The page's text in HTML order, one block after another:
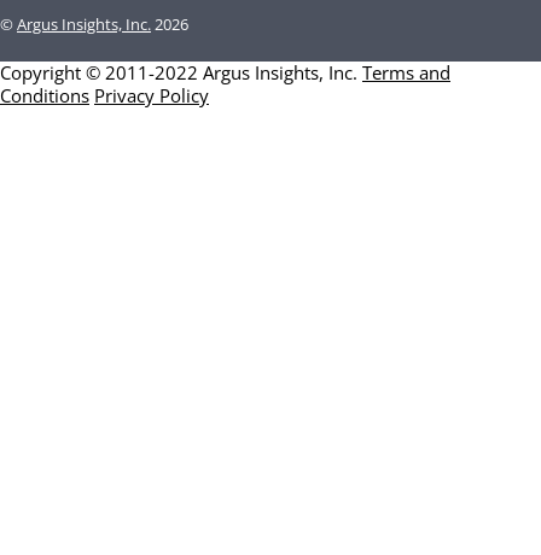
©Argus Insights, Inc.2026
Copyright © 2011-2022 Argus Insights, Inc. Terms and
Conditions Privacy Policy